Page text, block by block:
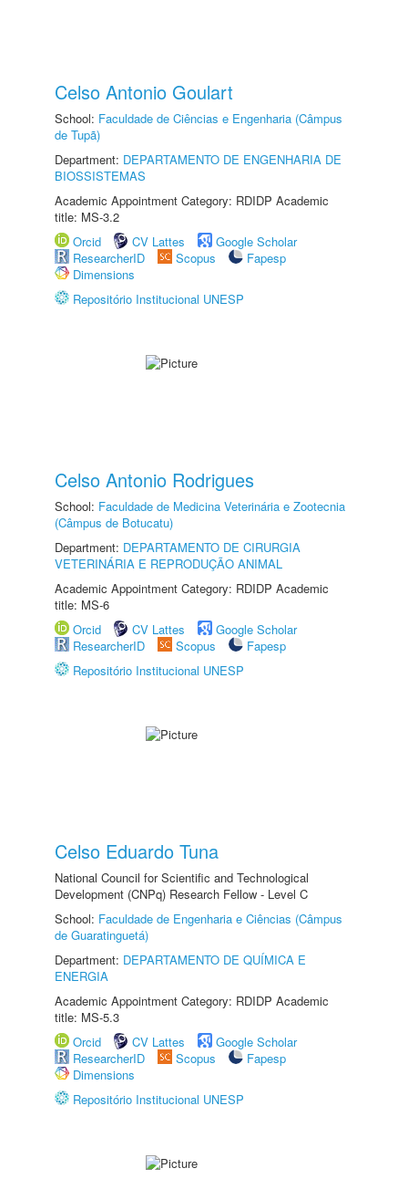
Celso Antonio Goulart
School: Faculdade de Ciências e Engenharia (Câmpus
de Tupã)
Department: DEPARTAMENTO DE ENGENHARIA DE
BIOSSISTEMAS
Academic Appointment Category: RDIDP Academic
title: MS-3.2
Orcid
CV Lattes
Google Scholar
ResearcherID
Scopus
Fapesp
Dimensions
Repositório Institucional UNESP
Celso Antonio Rodrigues
School: Faculdade de Medicina Veterinária e Zootecnia
(Câmpus de Botucatu)
Department: DEPARTAMENTO DE CIRURGIA
VETERINÁRIA E REPRODUÇÃO ANIMAL
Academic Appointment Category: RDIDP Academic
title: MS-6
Orcid
CV Lattes
Google Scholar
ResearcherID
Scopus
Fapesp
Repositório Institucional UNESP
Celso Eduardo Tuna
National Council for Scientific and Technological
Development (CNPq) Research Fellow - Level C
School: Faculdade de Engenharia e Ciências (Câmpus
de Guaratinguetá)
Department: DEPARTAMENTO DE QUÍMICA E
ENERGIA
Academic Appointment Category: RDIDP Academic
title: MS-5.3
Orcid
CV Lattes
Google Scholar
ResearcherID
Scopus
Fapesp
Dimensions
Repositório Institucional UNESP